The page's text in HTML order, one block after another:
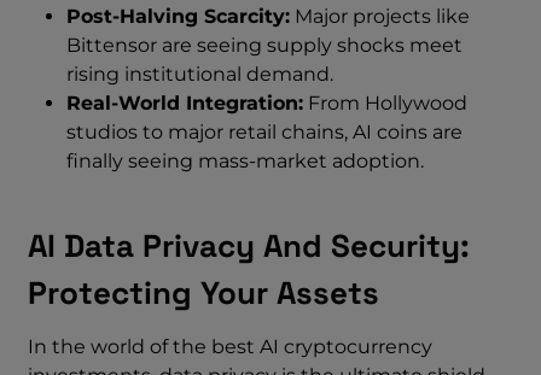
Post-Halving Scarcity: Major projects like
Bittensor are seeing supply shocks meet
rising institutional demand.
Real-World Integration: From Hollywood
studios to major retail chains, AI coins are
finally seeing mass-market adoption.
AI Data Privacy And Security:
Protecting Your Assets
In the world of the best AI cryptocurrency